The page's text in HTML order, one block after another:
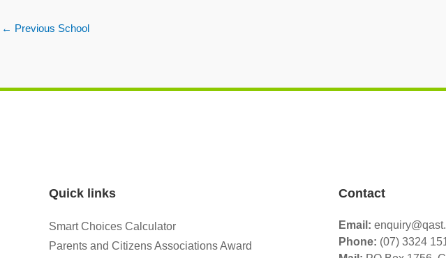
← Previous School
Quick links
Smart Choices Calculator
Parents and Citizens Associations Award
Contact
Email:
Phone: (07) 3324